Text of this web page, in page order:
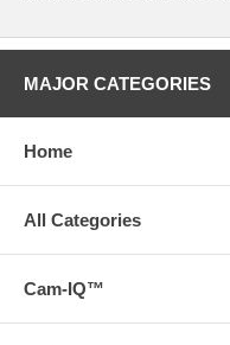
MAJOR CATEGORIES
Home
All Categories
Cam-IQ™